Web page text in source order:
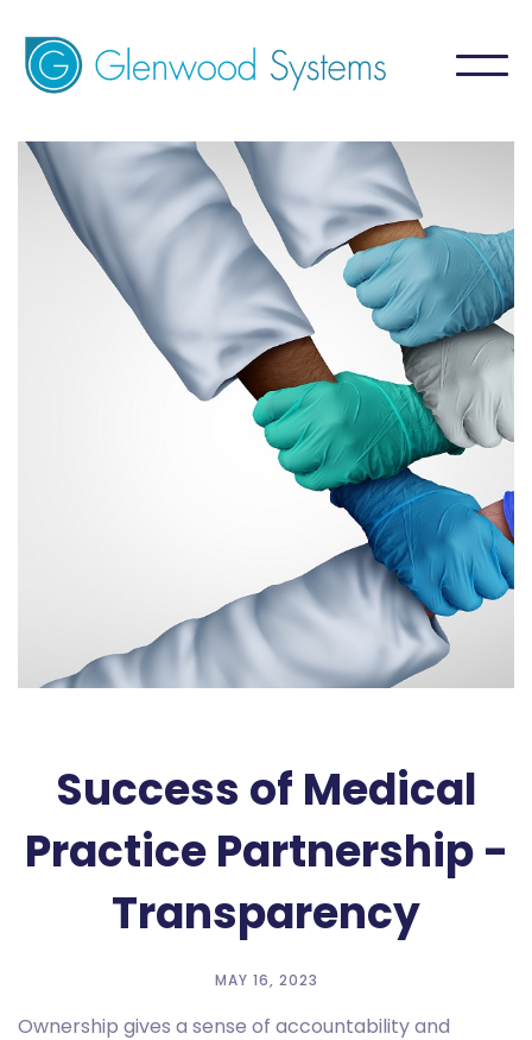
Success of Medical
Practice Partnership -
Transparency
MAY 16, 2023
Ownership gives a sense of accountability and